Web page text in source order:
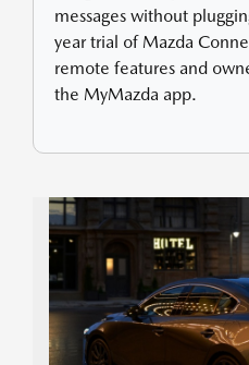
messages without
year trial of Mazda
remote features and
the MyMazda app.